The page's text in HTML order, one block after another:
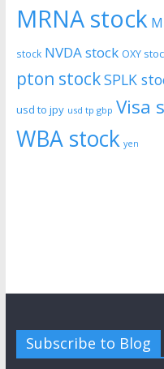
MRNA stock
stock NVDA stock OXY
pton stockSPLK
usd to jpy usd tp gbp Visa
WBA stock yen
Subscribe to Blog